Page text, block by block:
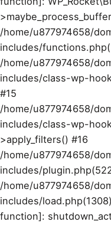
/home/u877974658/
includes/
/home/u877974658/
includes/class-wp-
#15
/home/u877974658/
includes/class-wp-
>apply_filters() #16
/home/u877974658/
includes/
/home/u877974658/
includes/
function]: